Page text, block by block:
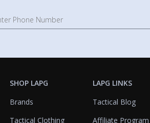
SHOP LAPG
Brands
Tactical Clothing
LAPG LINKS
Tactical Blog
Affiliate Program